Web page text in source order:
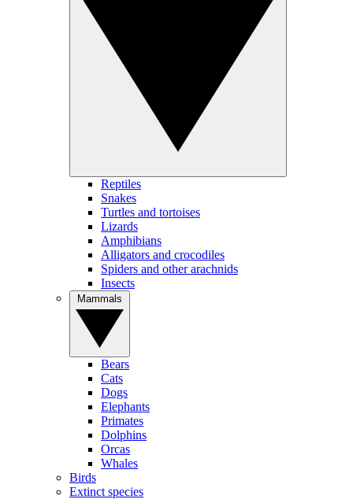
Reptiles
Snakes
Turtles and tortoises
Lizards
Amphibians
Alligators and crocodiles
Spiders and other arachnids
Insects
Bears
Cats
Dogs
Elephants
Primates
Dolphins
Orcas
Whales
Birds
Extinct species